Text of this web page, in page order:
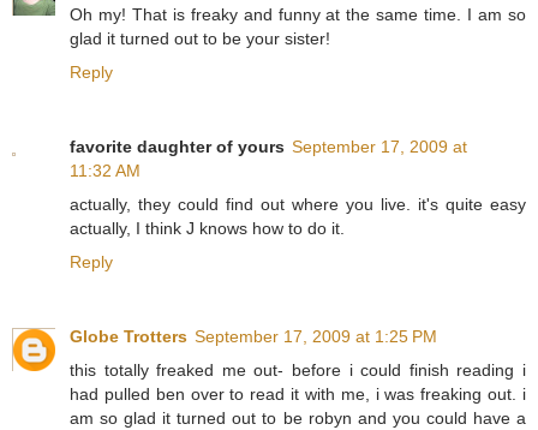
Oh my! That is freaky and funny at the same time. I am so
glad it turned out to be your sister!
Reply
favorite daughter of yours September 17, 2009 at
11:32 AM
actually, they could find out where you live. it's quite easy
actually, I think J knows how to do it.
Reply
Globe Trotters September 17, 2009 at 1:25 PM
this totally freaked me out- before i could finish reading i
had pulled ben over to read it with me, i was freaking out. i
am so glad it turned out to be robyn and you could have a